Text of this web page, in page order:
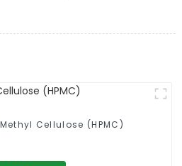
Cellulose (HPMC)